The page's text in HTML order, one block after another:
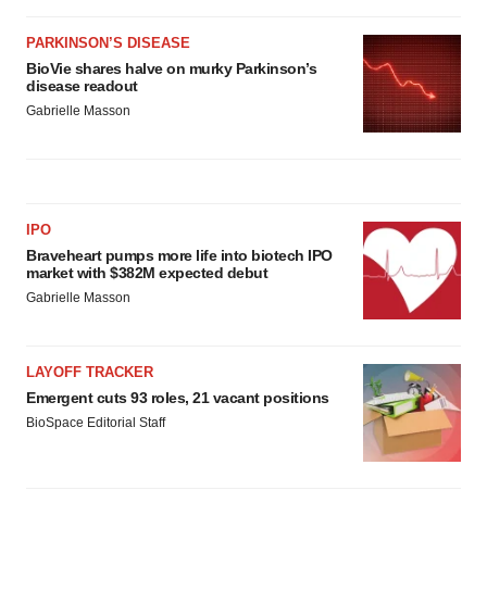
PARKINSON’S DISEASE
BioVie shares halve on murky Parkinson’s
disease readout
Gabrielle Masson
IPO
Braveheart pumps more life into biotech IPO
market with $382M expected debut
Gabrielle Masson
LAYOFF TRACKER
Emergent cuts 93 roles, 21 vacant positions
BioSpace Editorial Staff